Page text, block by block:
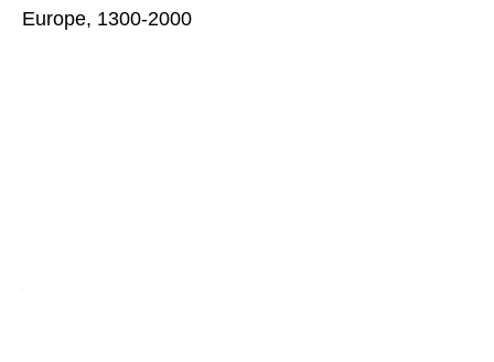
Europe, 1300-2000